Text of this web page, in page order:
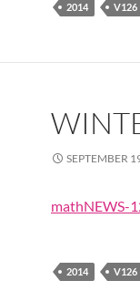
2014 V126
SEPTEMBER
mathNEWS-
2014 V126